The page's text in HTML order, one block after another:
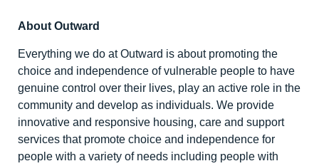
About Outward
Everything we do at Outward is about promoting the
choice and independence of vulnerable people to have
genuine control over their lives, play an active role in the
community and develop as individuals. We provide
innovative and responsive housing, care and support
services that promote choice and independence for
people with a variety of needs including people with